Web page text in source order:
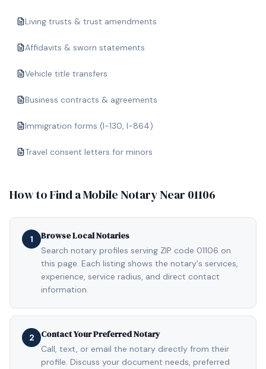
Living trusts & trust amendments
Affidavits & sworn statements
Vehicle title transfers
Business contracts & agreements
Immigration forms (I-130, I-864)
Travel consent letters for minors
How to Find a Mobile Notary Near 01106
1 Browse Local Notaries
Search notary profiles serving ZIP code 01106 on
this page. Each listing shows the notary's services,
experience, service radius, and direct contact
information.
2 Contact Your Preferred Notary
Call, text, or email the notary directly from their
profile. Discuss your document needs, preferred